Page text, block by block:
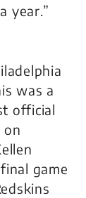
year.”
was a
official
on
game